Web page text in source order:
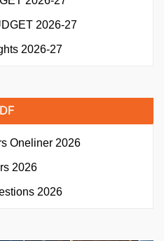
2026-27
2026-27
Oneliner 2026
2026
2026